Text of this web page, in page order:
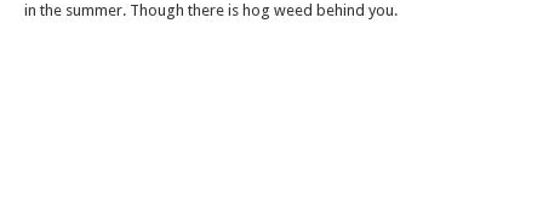
in the summer. Though there is hog weed behind you.